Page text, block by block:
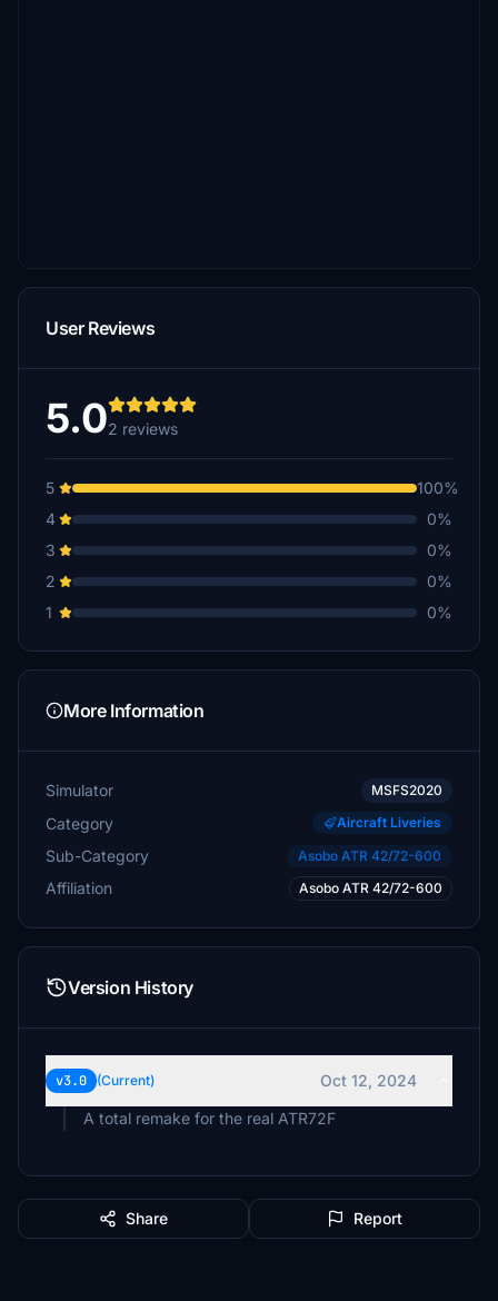
User Reviews
5.02 reviews
5
100%
4
0%
3
0%
2
0%
1
0%
More Information
Simulator MSFS2020
Category Aircraft Liveries
Sub-Category Asobo ATR 42/72-600
Affiliation Asobo ATR 42/72-600
Version History
v3.0 (Current)
Oct 12, 2024
A total remake for the real ATR72F
Share Report